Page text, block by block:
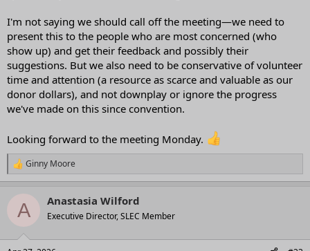
I'm not saying we should call off the meeting—we need to
present this to the people who are most concerned (who
show up) and get their feedback and possibly their
suggestions. But we also need to be conservative of volunteer
time and attention (a resource as scarce and valuable as our
donor dollars), and not downplay or ignore the progress
we've made on this since convention.
Looking forward to the meeting Monday.
R
e
c
i
Ginny Moore
A Anastasia Wilford
Executive Director, SLEC Member